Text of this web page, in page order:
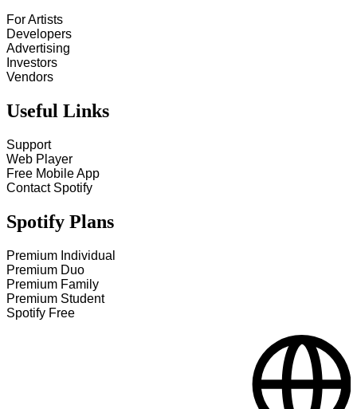
For Artists
Developers
Advertising
Investors
Vendors
Useful Links
Support
Web Player
Free Mobile App
Contact Spotify
Spotify Plans
Premium Individual
Premium Duo
Premium Family
Premium Student
Spotify Free